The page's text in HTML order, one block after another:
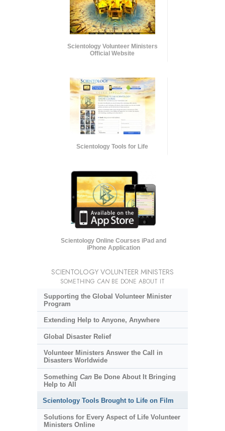
Scientology Volunteer Ministers
Official Website
Scientology Tools for Life
Scientology Online Courses iPad and
iPhone Application
SCIENTOLOGY VOLUNTEER MINISTERS
SOMETHING CAN BE DONE ABOUT IT
Supporting the Global Volunteer Minister
Program
Extending Help to Anyone, Anywhere
Global Disaster Relief
Volunteer Ministers Answer the Call in
Disasters Worldwide
Something CanBe Done About It Bringing
Help to All
Scientology Tools Brought to Life on Film
Solutions for Every Aspect of Life Volunteer
Ministers Online